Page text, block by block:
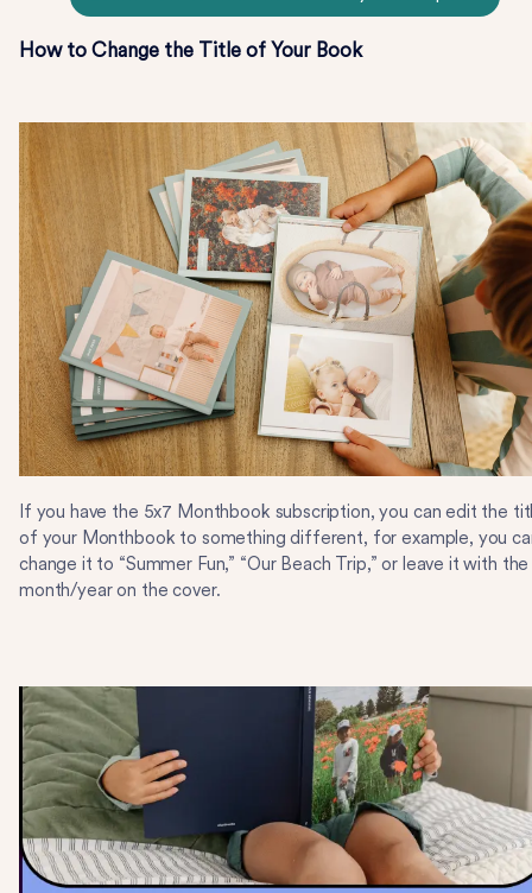
How to Change the Title of Your Book
If you have the 5x7 Monthbook subscription, you can edit the
of your Monthbook to something different, for example, you
change it to “Summer Fun,” “Our Beach Trip,” or leave it with the
month/year on the cover.